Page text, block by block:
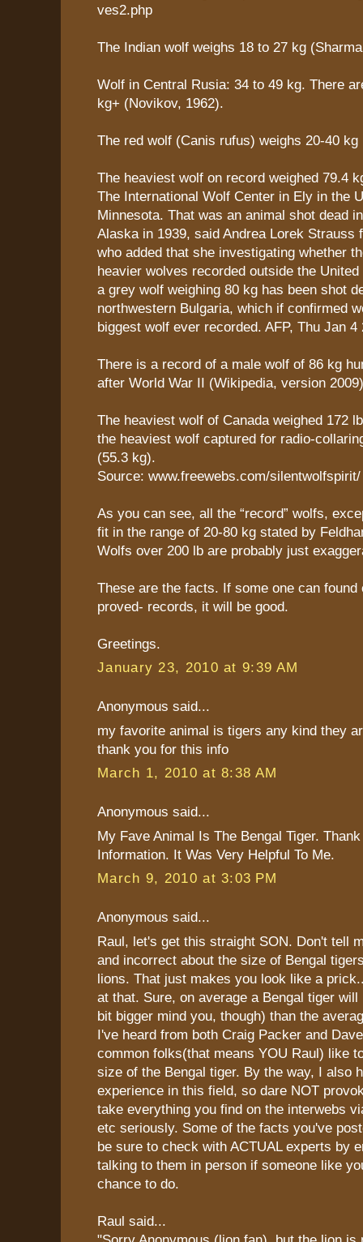
ves2.php
The Indian wolf weighs 18 to 27 kg
Wolf in Central Rusia: 34 to 49 kg. There
kg+ (Novikov, 1962).
The red wolf (Canis rufus) weighs 20-40 kg
The heaviest wolf on record weighed 79.4
The International Wolf Center in Ely in the
Minnesota. That was an animal shot dead
Alaska in 1939, said Andrea Lorek Strauss
who added that she investigating whether
heavier wolves recorded outside the
a grey wolf weighing 80 kg has been shot
northwestern Bulgaria, which if confirmed
biggest wolf ever recorded. AFP, Thu Jan 4
There is a record of a male wolf of 86 kg
after World War II (Wikipedia, version
The heaviest wolf of Canada weighed 172
the heaviest wolf captured for radio-
(55.3 kg).
Source: www.freewebs.com/silentwolfspirit/
As you can see, all the “record” wolfs,
fit in the range of 20-80 kg stated by
Wolfs over 200 lb are probably just
These are the facts. If some one can found
proved- records, it will be good.
Greetings.
January 23, 2010 at 9:39 AM
Anonymous said...
my favorite animal is tigers any kind they
thank you for this info
March 1, 2010 at 8:38 AM
Anonymous said...
My Fave Animal Is The Bengal Tiger.
Information. It Was Very Helpful To Me.
March 9, 2010 at 3:03 PM
Anonymous said...
Raul, let's get this straight SON. Don't tell
and incorrect about the size of Bengal
lions. That just makes you look like a
at that. Sure, on average a Bengal tiger will
bit bigger mind you, though) than the
I've heard from both Craig Packer and
common folks(that means YOU Raul) like
size of the Bengal tiger. By the way, I also
experience in this field, so dare NOT
take everything you find on the interwebs
etc seriously. Some of the facts you've
be sure to check with ACTUAL experts by
talking to them in person if someone like
chance to do.
Raul said...